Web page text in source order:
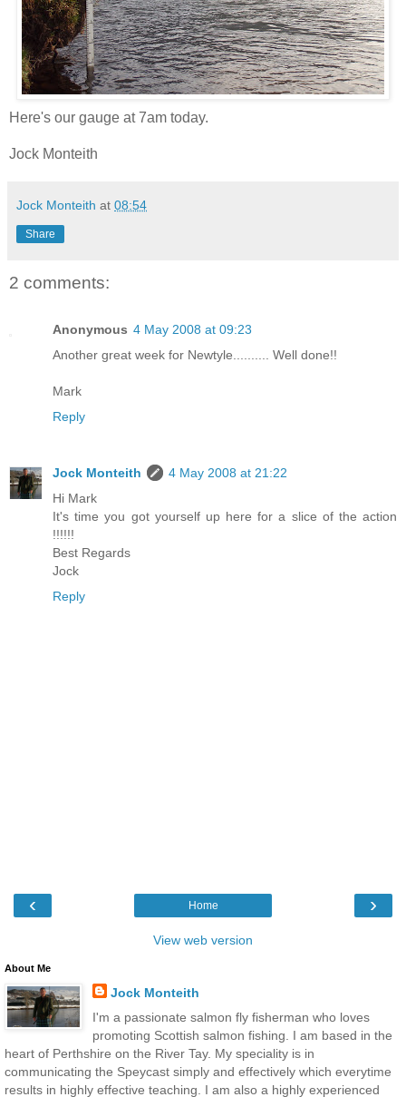
Here's our gauge at 7am today.
Jock Monteith
Jock Monteith at 08:54
Share
2 comments:
Anonymous 4 May 2008 at 09:23
Another great week for Newtyle.......... Well done!!
Mark
Reply
Jock Monteith
4 May 2008 at 21:22
Hi Mark
It's time you got yourself up here for a slice of the action
!!!!!!
Best Regards
Jock
Reply
‹ ›
Home
View web version
About Me
Jock Monteith
I'm a passionate salmon fly fisherman who loves
promoting Scottish salmon fishing. I am based in the
heart of Perthshire on the River Tay. My speciality is in
communicating the Speycast simply and effectively which everytime
results in highly effective teaching. I am also a highly experienced